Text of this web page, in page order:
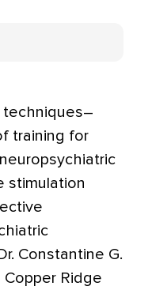
techniques–
training for
stimulation
Constantine G.
Ridge